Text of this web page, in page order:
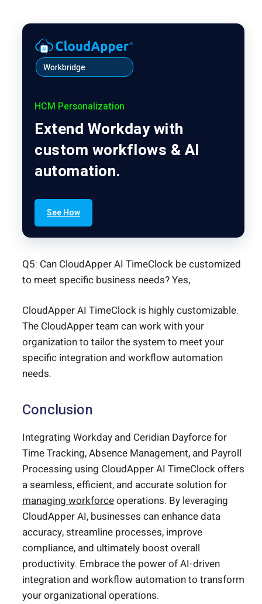
Workbridge
HCM Personalization
Extend Workday with
custom workflows & AI
automation.
See How
Q5: Can CloudApper AI TimeClock be customized
to meet specific business needs? Yes,
CloudApper AI TimeClock is highly customizable.
The CloudApper team can work with your
organization to tailor the system to meet your
specific integration and workflow automation
needs.
Conclusion
Integrating Workday and Ceridian Dayforce for
Time Tracking, Absence Management, and Payroll
Processing using CloudApper AI TimeClock offers
a seamless, efficient, and accurate solution for
managing workforceoperations. By leveraging
CloudApper AI, businesses can enhance data
accuracy, streamline processes, improve
compliance, and ultimately boost overall
productivity. Embrace the power of AI-driven
integration and workflow automation to transform
your organizational operations.